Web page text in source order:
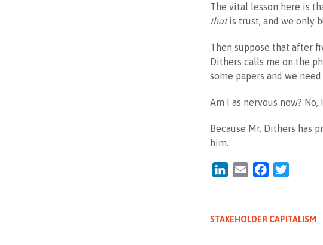
The vital lesson here is
thatis trust, and we only
Then suppose that after
Dithers calls me on the
some papers and we
Am I as nervous now? No,
Because Mr. Dithers has
him.
LinkedIn
Email Facebook
STAKEHOLDER CAPITALISM